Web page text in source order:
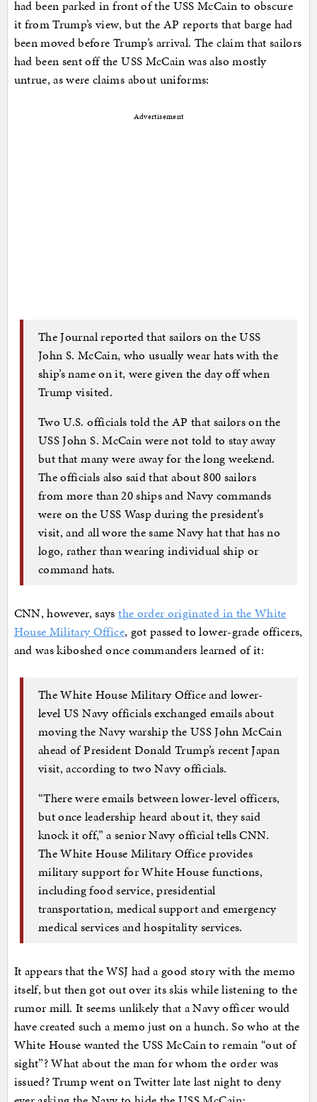
had been parked in front of the USS McCain to obscure
it from Trump’s view, but the AP reports that barge had
been moved before Trump’s arrival. The claim that sailors
had been sent off the USS McCain was also mostly
untrue, as were claims about uniforms:
Advertisement
The Journal reported that sailors on the USS
John S. McCain, who usually wear hats with the
ship’s name on it, were given the day off when
Trump visited.
Two U.S. officials told the AP that sailors on the
USS John S. McCain were not told to stay away
but that many were away for the long weekend.
The officials also said that about 800 sailors
from more than 20 ships and Navy commands
were on the USS Wasp during the president’s
visit, and all wore the same Navy hat that has no
logo, rather than wearing individual ship or
command hats.
CNN, however, saysthe order originated in the White
House Military Office, got passed to lower-grade officers,
and was kiboshed once commanders learned of it:
The White House Military Office and lower-
level US Navy officials exchanged emails about
moving the Navy warship the USS John McCain
ahead of President Donald Trump’s recent Japan
visit, according to two Navy officials.
“There were emails between lower-level officers,
but once leadership heard about it, they said
knock it off,” a senior Navy official tells CNN.
The White House Military Office provides
military support for White House functions,
including food service, presidential
transportation, medical support and emergency
medical services and hospitality services.
It appears that the WSJ had a good story with the memo
itself, but then got out over its skis while listening to the
rumor mill. It seems unlikely that a Navy officer would
have created such a memo just on a hunch. So who at the
White House wanted the USS McCain to remain “out of
sight”? What about the man for whom the order was
issued? Trump went on Twitter late last night to deny